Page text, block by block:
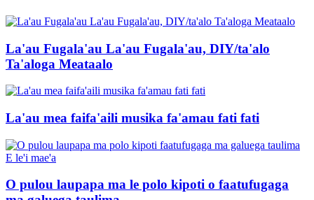
La'au Fugala'au La'au Fugala'au, DIY/ta'alo
Ta'aloga Meataalo
La'au mea faifa'aili musika fa'amau fati fati
O pulou laupapa ma le polo kipoti o faatufugaga